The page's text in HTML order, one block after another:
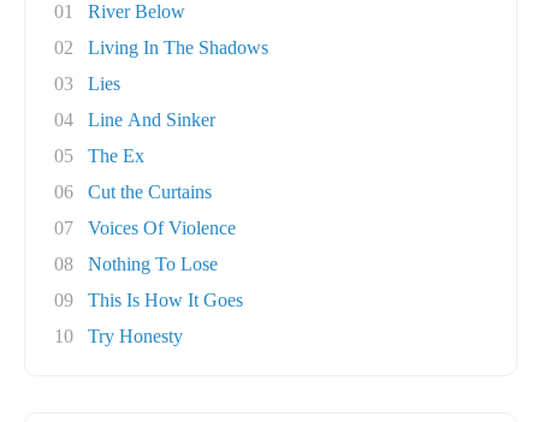
01
River Below
02
Living In The Shadows
03
Lies
04
Line And Sinker
05
The Ex
06
Cut the Curtains
07
Voices Of Violence
08
Nothing To Lose
09
This Is How It Goes
10
Try Honesty